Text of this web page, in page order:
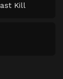
Kill